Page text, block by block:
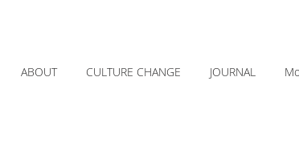
ABOUT CULTURE CHANGE JOURNAL